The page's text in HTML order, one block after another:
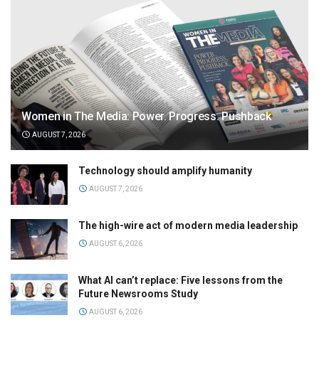
Women in The Media: Power. Progress. Pushback
AUGUST 7, 2026
Technology should amplify humanity
AUGUST 7, 2026
The high-wire act of modern media leadership
AUGUST 6, 2026
What AI can’t replace: Five lessons from the
Future Newsrooms Study
AUGUST 6, 2026